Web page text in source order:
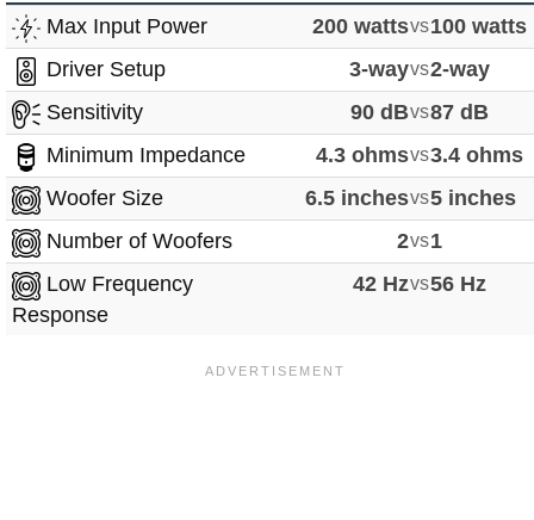
Max Input Power 200 wattsvs100 watts
Driver Setup
3-wayvs2-way
Sensitivity
90 dBvs87 dB
Minimum Impedance
4.3 ohmsvs3.4 ohms
Woofer Size
6.5 inchesvs5 inches
Number of Woofers
2vs1
Low Frequency
Response
42 Hzvs56 Hz